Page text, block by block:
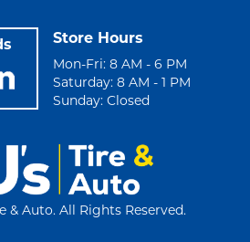
Store Hours
Mon-Fri: 8 AM - 6 PM
Saturday: 8 AM - 1 PM
Sunday: Closed
& Auto. All Rights Reserved.